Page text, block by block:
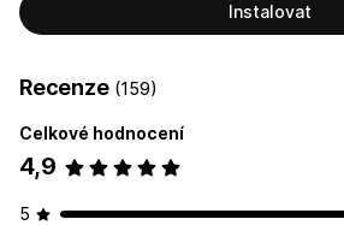
Instalovat
Recenze (159)
Celkové hodnocení
4,9
5